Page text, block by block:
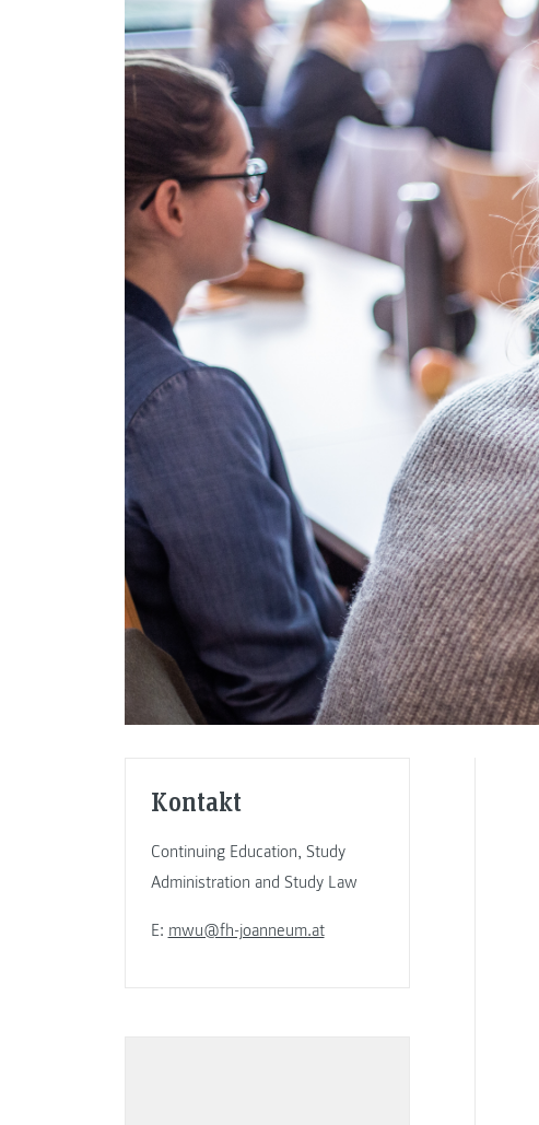
Kontakt
Continuing Education, Study
Administration and Study Law
E: mwu@fh-joanneum.at